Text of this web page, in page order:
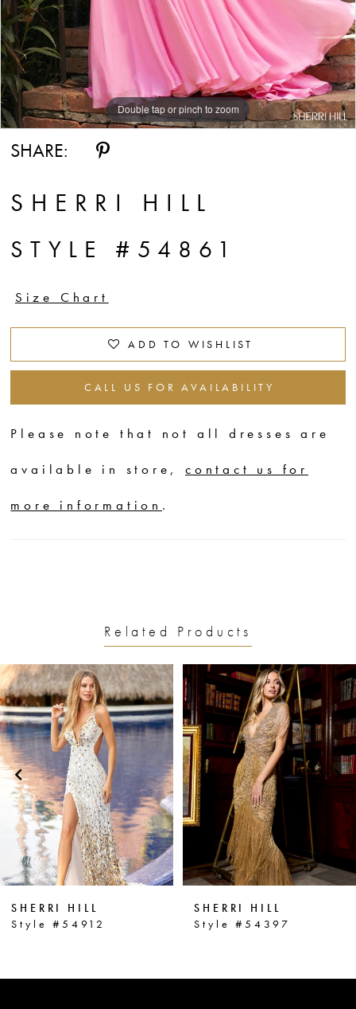
Double tap or pinch to zoom
SHARE:
SHERRI HILL
STYLE #54861
Size Chart
ADD TO WISHLIST
CALL US FOR AVAILABILITY
Please note that not all dresses are
available in store,contact us for
more information .
Related Products
Related
Products
Carousel
Skip
to
end
AUTOPLAY
SLIDE
SLIDE
0
1
2
3
4
5
6
7
9
SHERRI HILL
Style #54912
SHERRI HILL
Style #54397